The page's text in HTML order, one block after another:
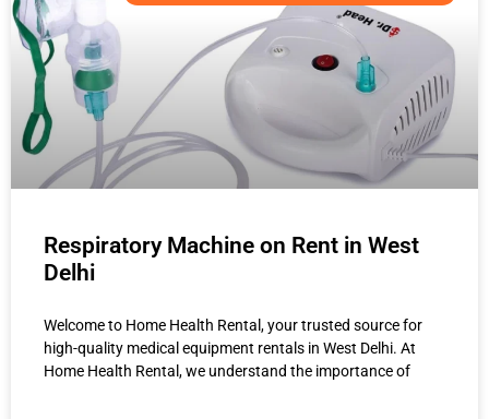
Respiratory Machine on Rent in West
Delhi
Welcome to Home Health Rental, your trusted source for
high-quality medical equipment rentals in West Delhi. At
Home Health Rental, we understand the importance of